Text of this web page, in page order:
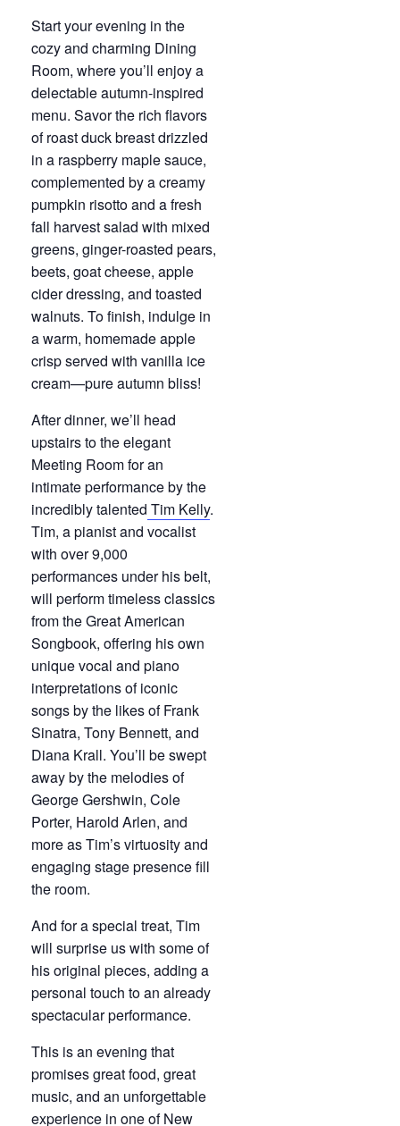
Start your evening in the
cozy and charming Dining
Room, where you’ll enjoy a
delectable autumn-inspired
menu. Savor the rich flavors
of roast duck breast drizzled
in a raspberry maple sauce,
complemented by a creamy
pumpkin risotto and a fresh
fall harvest salad with mixed
greens, ginger-roasted pears,
beets, goat cheese, apple
cider dressing, and toasted
walnuts. To finish, indulge in
a warm, homemade apple
crisp served with vanilla ice
cream—pure autumn bliss!
After dinner, we’ll head
upstairs to the elegant
Meeting Room for an
intimate performance by the
incredibly talented Tim Kelly.
Tim, a pianist and vocalist
with over 9,000
performances under his belt,
will perform timeless classics
from the Great American
Songbook, offering his own
unique vocal and piano
interpretations of iconic
songs by the likes of Frank
Sinatra, Tony Bennett, and
Diana Krall. You’ll be swept
away by the melodies of
George Gershwin, Cole
Porter, Harold Arlen, and
more as Tim’s virtuosity and
engaging stage presence fill
the room.
And for a special treat, Tim
will surprise us with some of
his original pieces, adding a
personal touch to an already
spectacular performance.
This is an evening that
promises great food, great
music, and an unforgettable
experience in one of New